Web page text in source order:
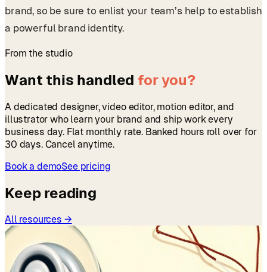
brand, so be sure to enlist your team’s help to establish
a powerful brand identity.
From the studio
Want this handled for you?
A dedicated designer, video editor, motion editor, and
illustrator who learn your brand and ship work every
business day. Flat monthly rate. Banked hours roll over for
30 days. Cancel anytime.
Book a demoSee pricing
Keep reading
All resources →